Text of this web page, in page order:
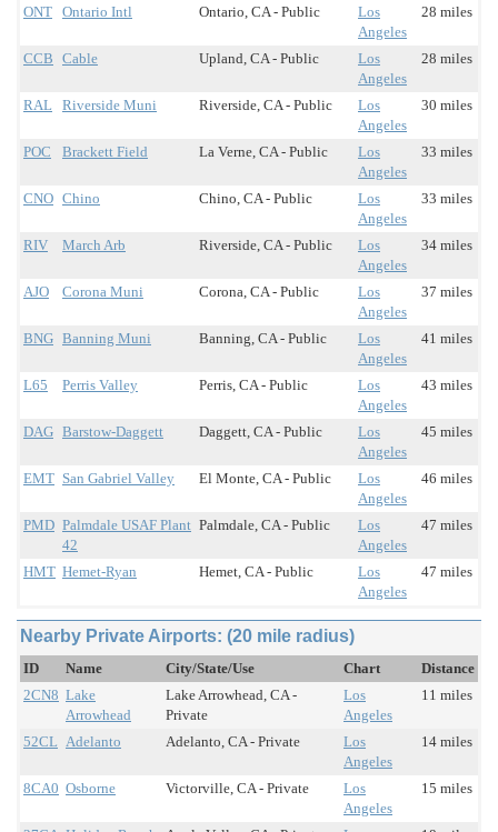
ONT Ontario Intl Ontario, CA - Public
Los
Angeles
28 miles
CCB Cable Upland, CA - Public
Los
Angeles
28 miles
RAL Riverside Muni Riverside, CA - Public
Los
Angeles
30 miles
POC Brackett Field La Verne, CA - Public
Los
Angeles
33 miles
CNO Chino Chino, CA - Public
Los
Angeles
33 miles
RIV March Arb Riverside, CA - Public
Los
Angeles
34 miles
AJO Corona Muni Corona, CA - Public
Los
Angeles
37 miles
BNG Banning Muni Banning, CA - Public
Los
Angeles
41 miles
L65 Perris Valley Perris, CA - Public
Los
Angeles
43 miles
DAG Barstow-Daggett Daggett, CA - Public
Los
Angeles
45 miles
EMT San Gabriel Valley El Monte, CA - Public
Los
Angeles
46 miles
PMD Palmdale USAF Plant
42
Palmdale, CA - Public
Los
Angeles
47 miles
HMT Hemet-Ryan Hemet, CA - Public
Los
Angeles
47 miles
Nearby Private Airports: (20 mile radius)
ID Name City/State/Use Chart
Distance
2CN8 Lake
Arrowhead
Lake Arrowhead, CA -
Private
Los
Angeles
11 miles
52CL Adelanto Adelanto, CA - Private
Los
Angeles
14 miles
8CA0 Osborne Victorville, CA - Private
Los
Angeles
15 miles